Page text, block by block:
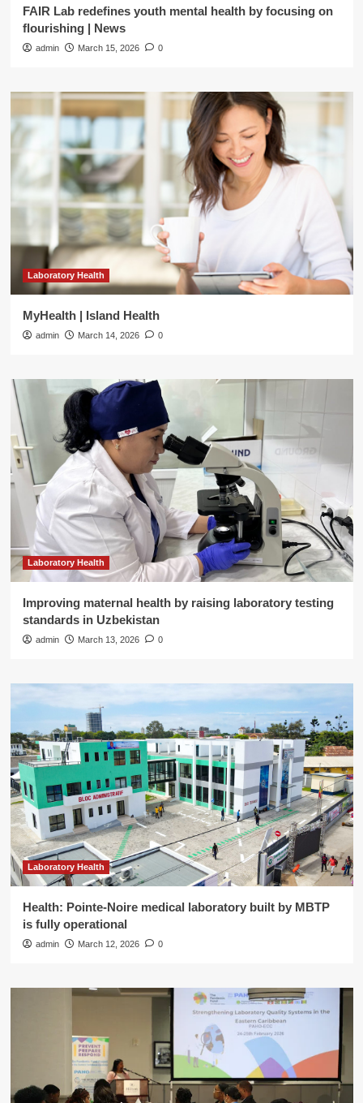
FAIR Lab redefines youth mental health by focusing on
flourishing | News
admin March 15, 2026 0
Laboratory Health
MyHealth | Island Health
admin March 14, 2026 0
Laboratory Health
Improving maternal health by raising laboratory testing
standards in Uzbekistan
admin March 13, 2026 0
Laboratory Health
Health: Pointe-Noire medical laboratory built by MBTP
is fully operational
admin March 12, 2026 0